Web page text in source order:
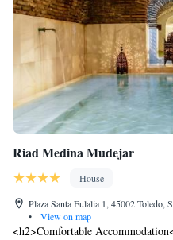
Riad Medina Mudejar
House
Plaza Santa Eulalia 1, 45002 Toledo,
•
View on map
<h2>Comfortable